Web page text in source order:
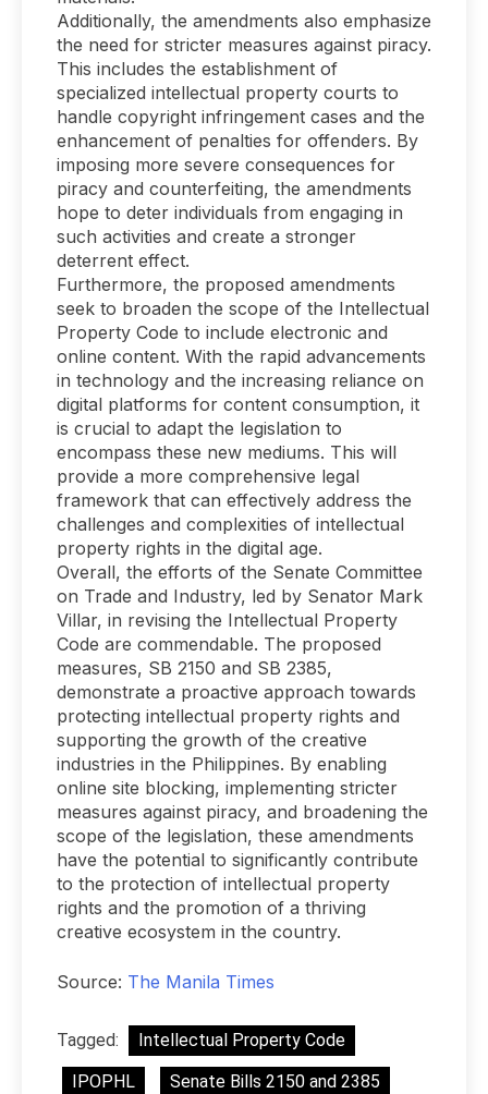
Additionally, the amendments also emphasize
the need for stricter measures against piracy.
This includes the establishment of
specialized intellectual property courts to
handle copyright infringement cases and the
enhancement of penalties for offenders. By
imposing more severe consequences for
piracy and counterfeiting, the amendments
hope to deter individuals from engaging in
such activities and create a stronger
deterrent effect.
Furthermore, the proposed amendments
seek to broaden the scope of the Intellectual
Property Code to include electronic and
online content. With the rapid advancements
in technology and the increasing reliance on
digital platforms for content consumption, it
is crucial to adapt the legislation to
encompass these new mediums. This will
provide a more comprehensive legal
framework that can effectively address the
challenges and complexities of intellectual
property rights in the digital age.
Overall, the efforts of the Senate Committee
on Trade and Industry, led by Senator Mark
Villar, in revising the Intellectual Property
Code are commendable. The proposed
measures, SB 2150 and SB 2385,
demonstrate a proactive approach towards
protecting intellectual property rights and
supporting the growth of the creative
industries in the Philippines. By enabling
online site blocking, implementing stricter
measures against piracy, and broadening the
scope of the legislation, these amendments
have the potential to significantly contribute
to the protection of intellectual property
rights and the promotion of a thriving
creative ecosystem in the country.
Source: The Manila Times
Tagged:
Intellectual Property Code
IPOPHL
Senate Bills 2150 and 2385